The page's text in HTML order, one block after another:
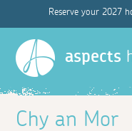
Reserve your 2027
aspects
Chy an Mor